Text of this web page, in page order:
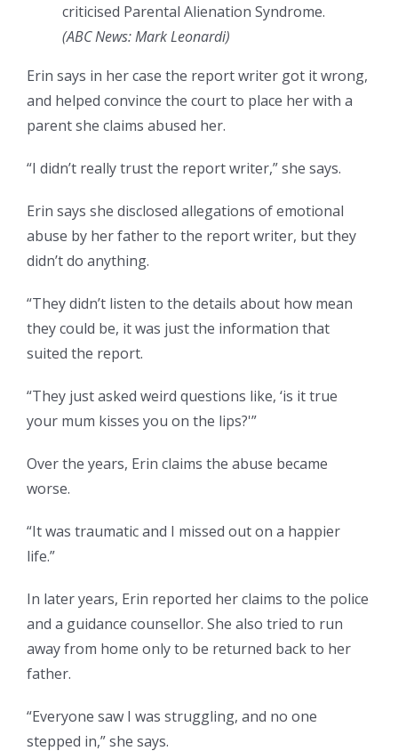
criticised Parental Alienation Syndrome.
(ABC News: Mark Leonardi)
Erin says in her case the report writer got it wrong,
and helped convince the court to place her with a
parent she claims abused her.
“I didn’t really trust the report writer,” she says.
Erin says she disclosed allegations of emotional
abuse by her father to the report writer, but they
didn’t do anything.
“They didn’t listen to the details about how mean
they could be, it was just the information that
suited the report.
“They just asked weird questions like, ‘is it true
your mum kisses you on the lips?'”
Over the years, Erin claims the abuse became
worse.
“It was traumatic and I missed out on a happier
life.”
In later years, Erin reported her claims to the police
and a guidance counsellor. She also tried to run
away from home only to be returned back to her
father.
“Everyone saw I was struggling, and no one
stepped in,” she says.